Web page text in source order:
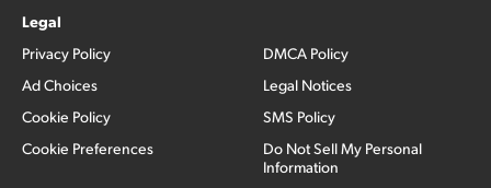
Legal
Privacy Policy
Ad Choices
Cookie Policy
Cookie Preferences
DMCA Policy
Legal Notices
SMS Policy
Do Not Sell My Personal
Information